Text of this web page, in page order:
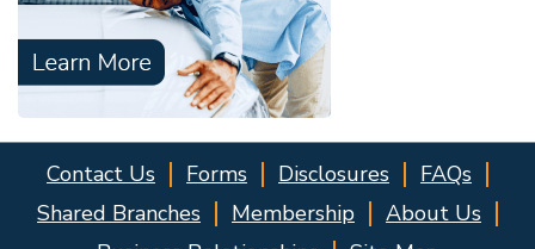
Contact Us Forms Disclosures
FAQs
Shared Branches
Membership
About Us